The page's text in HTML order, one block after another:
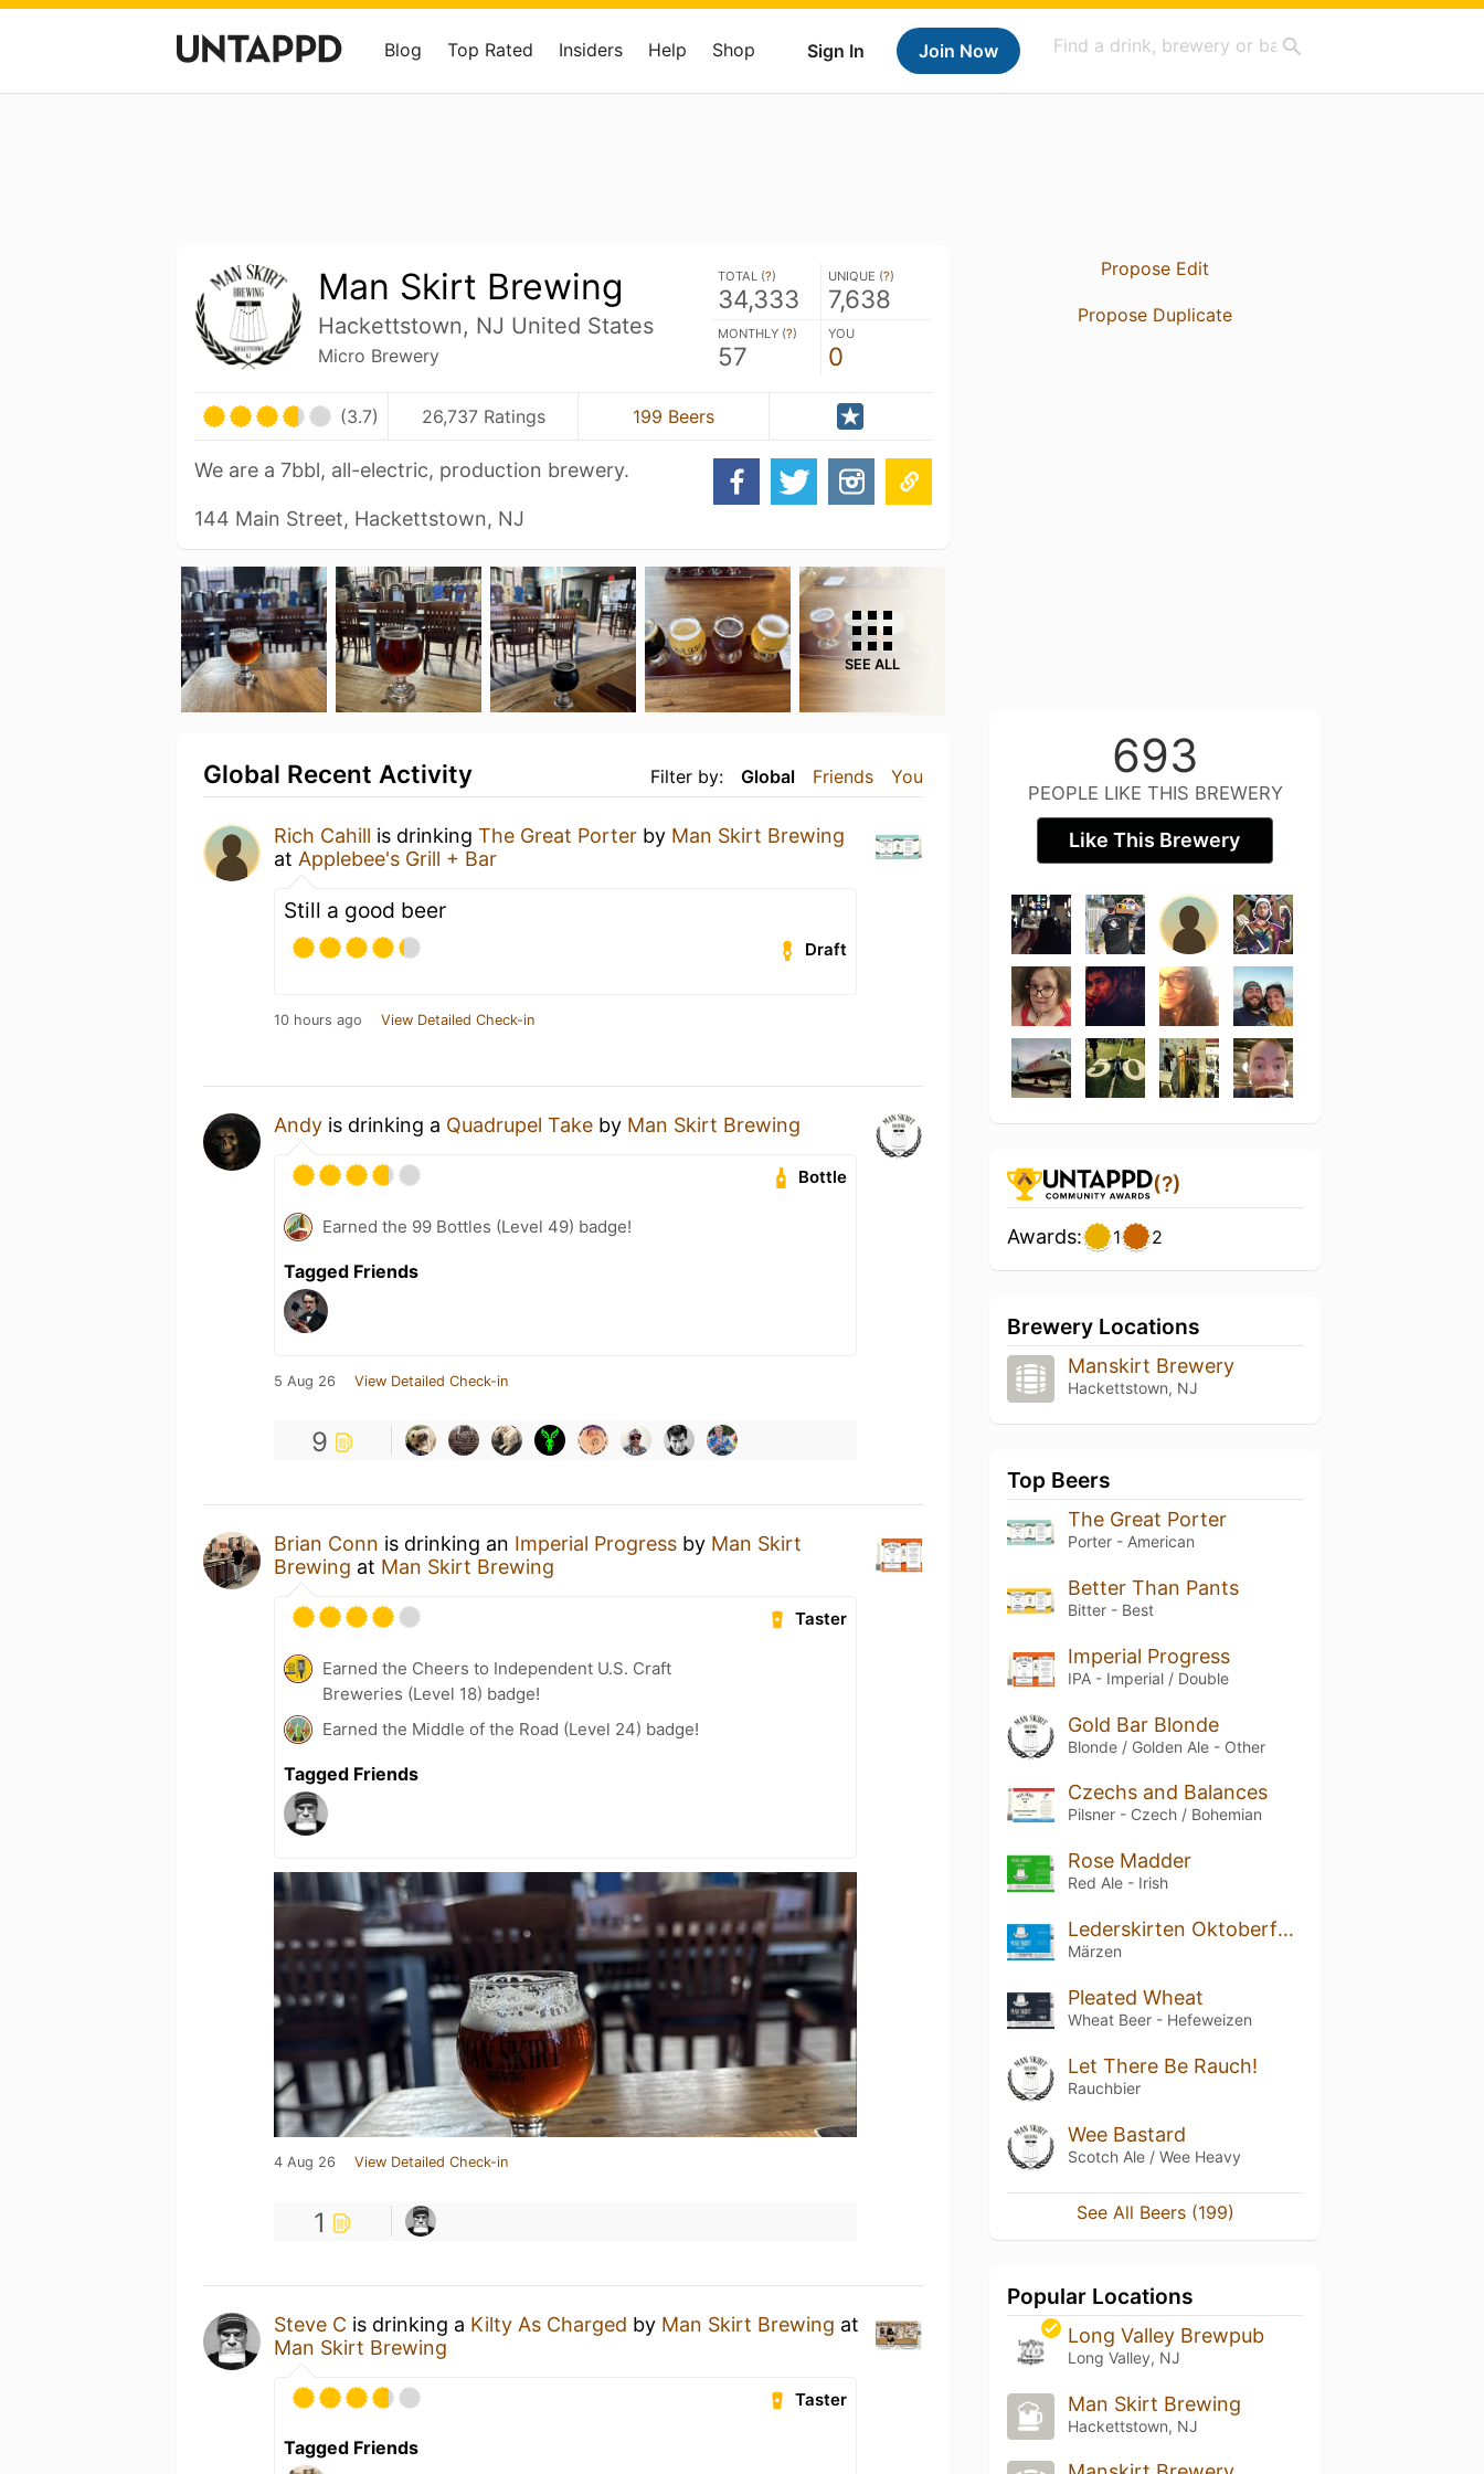
Sign In Join Now
Blog Top Rated Insiders Help Shop
Man Skirt Brewing
Hackettstown, NJ United States
Micro Brewery
TOTAL (?)
34,333
UNIQUE (?)
7,638
MONTHLY (?)
57
YOU
0
(3.7) 26,737 Ratings 199 Beers
We are a 7bbl, all-electric, production brewery.
144 Main Street, Hackettstown, NJ
SEE ALL
Filter by: Global Friends You
Global Recent Activity
Rich Cahill is drinking The Great Porter by Man Skirt Brewing
at Applebee's Grill + Bar
Still a good beer
Draft
10 hours ago View Detailed Check-in
Andy is drinking a Quadrupel Take by Man Skirt Brewing
Bottle
Earned the 99 Bottles (Level 49) badge!
Tagged Friends
5 Aug 26 View Detailed Check-in
9
Brian Conn is drinking an Imperial Progress by Man Skirt
Brewing at Man Skirt Brewing
Taster
Earned the Cheers to Independent U.S. Craft
Breweries (Level 18) badge!
Earned the Middle of the Road (Level 24) badge!
Tagged Friends
4 Aug 26 View Detailed Check-in
1
Steve C is drinking a Kilty As Charged by Man Skirt Brewing at
Man Skirt Brewing
Taster
Tagged Friends
Propose Edit
Propose Duplicate
693
PEOPLE LIKE THIS BREWERY
Like This Brewery
(?)
Awards: 1 2
Brewery Locations
Manskirt Brewery
Hackettstown, NJ
Top Beers
The Great Porter
Porter - American
Better Than Pants
Bitter - Best
Imperial Progress
IPA - Imperial / Double
Gold Bar Blonde
Blonde / Golden Ale - Other
Czechs and Balances
Pilsner - Czech / Bohemian
Rose Madder
Red Ale - Irish
Lederskirten Oktoberfest
Märzen
Pleated Wheat
Wheat Beer - Hefeweizen
Let There Be Rauch!
Rauchbier
Wee Bastard
Scotch Ale / Wee Heavy
See All Beers (199)
Popular Locations
Long Valley Brewpub
Long Valley, NJ
Man Skirt Brewing
Hackettstown, NJ